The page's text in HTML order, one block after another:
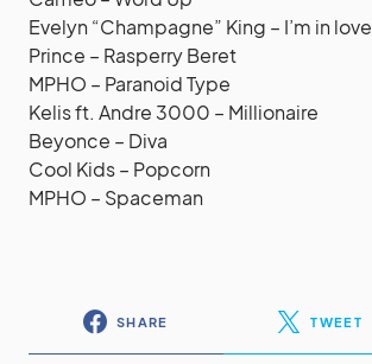
Evelyn “Champagne” King – I’m in love
Prince – Rasperry Beret
MPHO – Paranoid Type
Kelis ft. Andre 3000 – Millionaire
Beyonce – Diva
Cool Kids – Popcorn
MPHO – Spaceman
SHARE TWEET